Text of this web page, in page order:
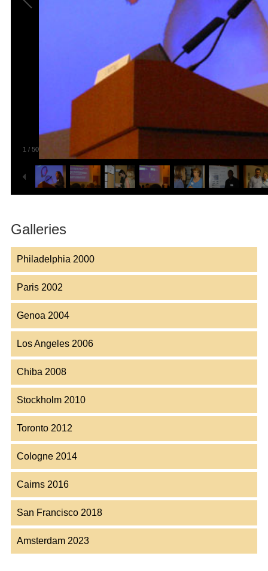
1 / 50
Galleries
Philadelphia 2000
Paris 2002
Genoa 2004
Los Angeles 2006
Chiba 2008
Stockholm 2010
Toronto 2012
Cologne 2014
Cairns 2016
San Francisco 2018
Amsterdam 2023